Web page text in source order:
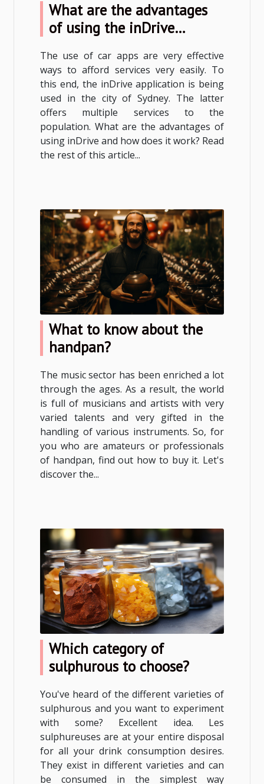
What are the advantages
of using the inDrive
The use of car apps are very effective
ways to afford services very easily. To
this end, the inDrive application is being
used in the city of Sydney. The latter
offers multiple services to the
population. What are the advantages of
using inDrive and how does it work? Read
the rest of this article...
What to know about the
handpan?
The music sector has been enriched a lot
through the ages. As a result, the world
is full of musicians and artists with very
varied talents and very gifted in the
handling of various instruments. So, for
you who are amateurs or professionals
of handpan, find out how to buy it. Let's
discover the...
Which category of
sulphurous to choose?
You've heard of the different varieties of
sulphurous and you want to experiment
with some? Excellent idea. Les
sulphureuses are at your entire disposal
for all your drink consumption desires.
They exist in different varieties and can
be consumed in the simplest way